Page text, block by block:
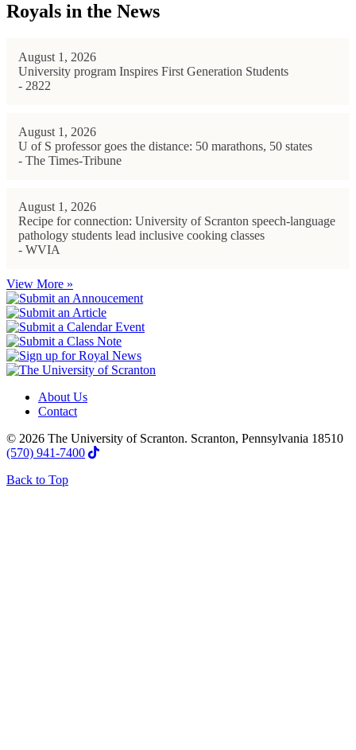
Royals in the News
August 1, 2026
University program Inspires First Generation Students
- 2822
August 1, 2026
U of S professor goes the distance: 50 marathons, 50 states
- The Times-Tribune
August 1, 2026
Recipe for connection: University of Scranton speech-language
pathology students lead inclusive cooking classes
- WVIA
View More »
About Us
Contact
© 2026 The University of Scranton. Scranton, Pennsylvania 18510
(570) 941-7400
Back to Top